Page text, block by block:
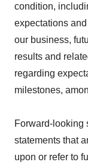
condition,
expectations
our business,
results and
regarding
milestones,
Forward-looking
statements that
upon or refer to